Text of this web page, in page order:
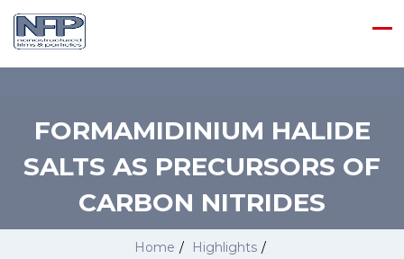
FORMAMIDINIUM HALIDE
SALTS AS PRECURSORS OF
CARBON NITRIDES
Home / Highlights /